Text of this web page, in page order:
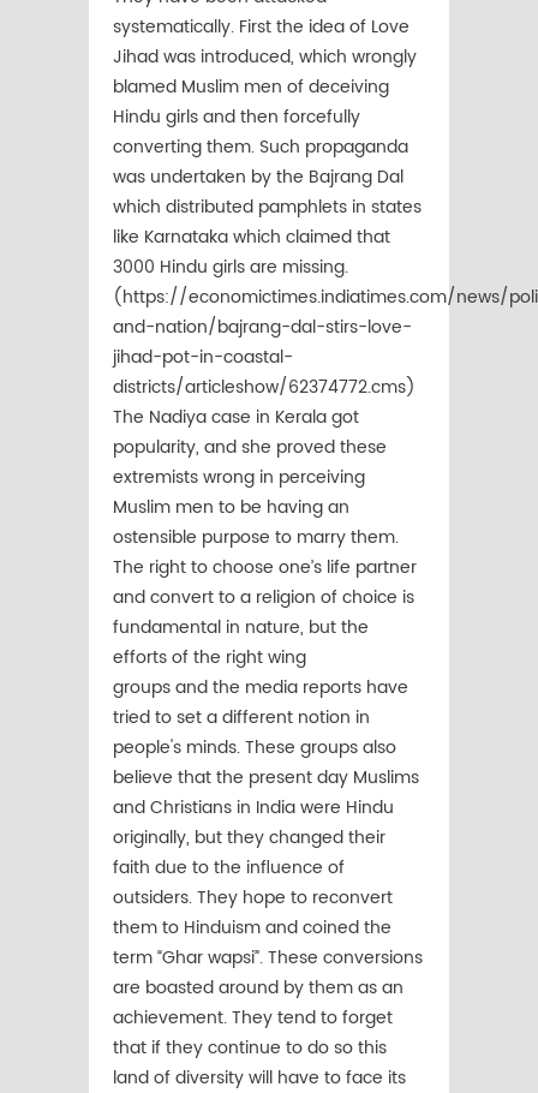
systematically. First the idea of Love
Jihad was introduced, which wrongly
blamed Muslim men of deceiving
Hindu girls and then forcefully
converting them. Such propaganda
was undertaken by the Bajrang Dal
which distributed pamphlets in states
like Karnataka which claimed that
3000 Hindu girls are missing.
(https://economictimes.indiatimes.com/news/
and-nation/bajrang-dal-stirs-love-
jihad-pot-in-coastal-
districts/articleshow/62374772.cms)
The Nadiya case in Kerala got
popularity, and she proved these
extremists wrong in perceiving
Muslim men to be having an
ostensible purpose to marry them.
The right to choose one’s life partner
and convert to a religion of choice is
fundamental in nature, but the
efforts of the right wing
groups and the media reports have
tried to set a different notion in
people's minds. These groups also
believe that the present day Muslims
and Christians in India were Hindu
originally, but they changed their
faith due to the influence of
outsiders. They hope to reconvert
them to Hinduism and coined the
term “Ghar wapsi”. These conversions
are boasted around by them as an
achievement. They tend to forget
that if they continue to do so this
land of diversity will have to face its